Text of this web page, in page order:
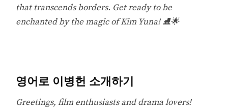
that transcends borders. Get ready to be
enchanted by the magic of Kim Yuna! ⛸️🌟
영어로 이병헌 소개하기
Greetings, film enthusiasts and drama lovers!